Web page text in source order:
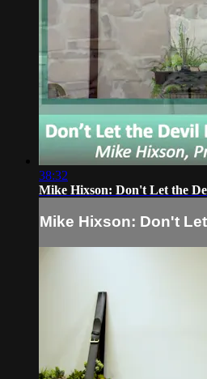
38:32
Mike Hixson: Don't Let the
Mike Hixson: Don't